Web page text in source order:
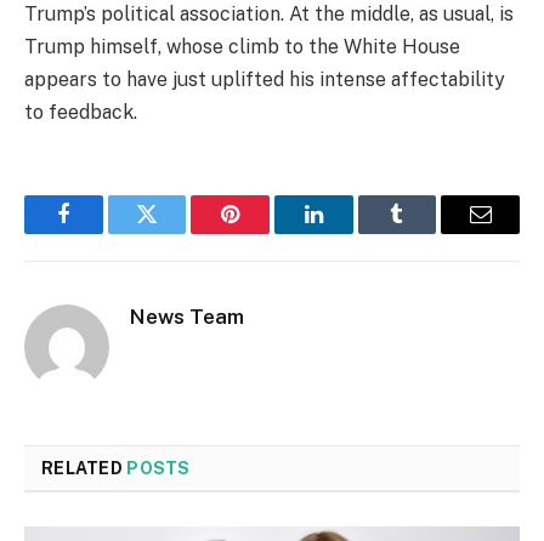
Trump’s political association. At the middle, as usual, is
Trump himself, whose climb to the White House
appears to have just uplifted his intense affectability
to feedback.
FacebookTwitter Pinterest LinkedInTumblr Email
News Team
RELATED POSTS